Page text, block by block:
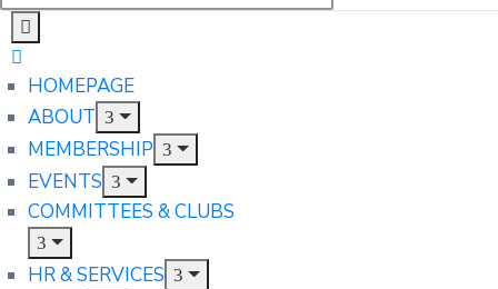
HOMEPAGE
ABOUT
MEMBERSHIP
EVENTS
COMMITTEES & CLUBS
HR & SERVICES